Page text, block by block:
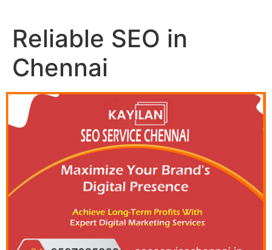
Reliable SEO in
Chennai